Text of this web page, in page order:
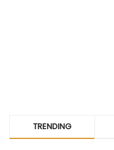
TRENDING